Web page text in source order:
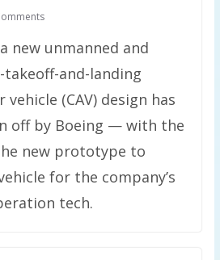
new unmanned and
and-landing
vehicle (CAV) design has
off by Boeing — with the
new prototype to
for the company’s
tech.